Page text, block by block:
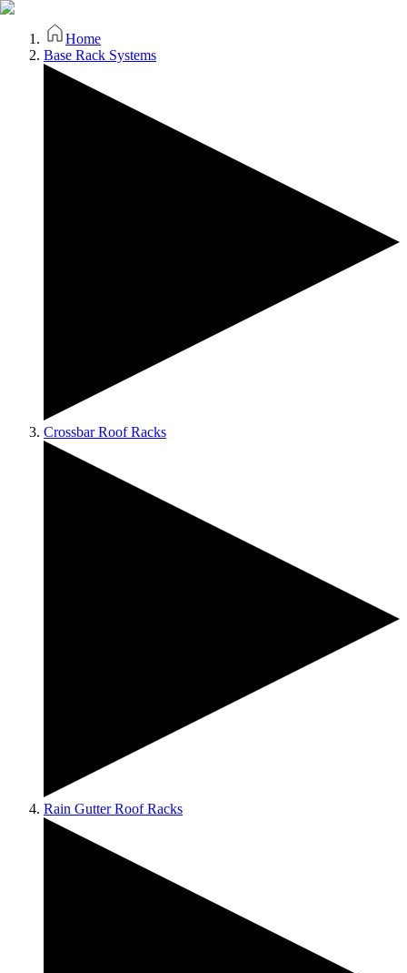
Home
Base Rack Systems
Crossbar Roof Racks
Rain Gutter Roof Racks